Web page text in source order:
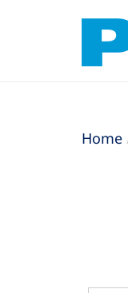
Home